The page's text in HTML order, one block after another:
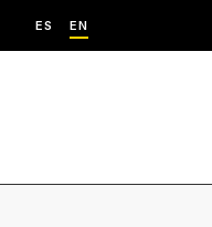
ES EN